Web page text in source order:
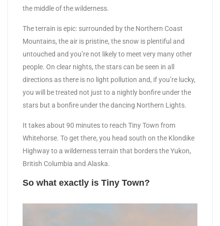
the middle of the wilderness.
The terrain is epic: surrounded by the Northern Coast
Mountains, the air is pristine, the snow is plentiful and
untouched and you’re not likely to meet very many other
people. On clear nights, the stars can be seen in all
directions as there is no light pollution and, if you’re lucky,
you will be treated not just to a nightly bonfire under the
stars but a bonfire under the dancing Northern Lights.
It takes about 90 minutes to reach Tiny Town from
Whitehorse. To get there, you head south on the Klondike
Highway to a wilderness terrain that borders the Yukon,
British Columbia and Alaska.
So what exactly is Tiny Town?